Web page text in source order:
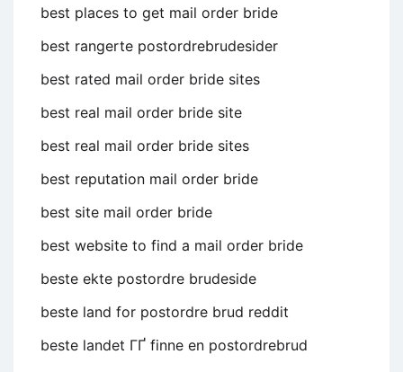
best places to get mail order bride
best rangerte postordrebrudesider
best rated mail order bride sites
best real mail order bride site
best real mail order bride sites
best reputation mail order bride
best site mail order bride
best website to find a mail order bride
beste ekte postordre brudeside
beste land for postordre brud reddit
beste landet ГҐ finne en postordrebrud